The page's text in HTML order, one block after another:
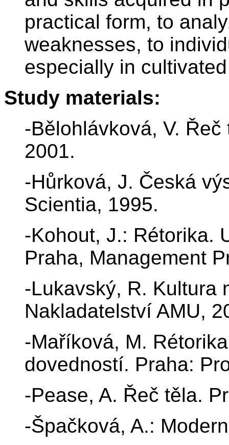
practical form, to
weaknesses, to
especially in
Study materials:
-Bělohlávková, V.
2001.
-Hůrková, J. Česká
Scientia, 1995.
-Kohout, J.: Rétorika.
Praha, Management
-Lukavský, R. Kultura
Nakladatelství AMU,
-Maříková, M.
dovedností. Praha:
-Pease, A. Řeč těla.
-Špačková, A.: